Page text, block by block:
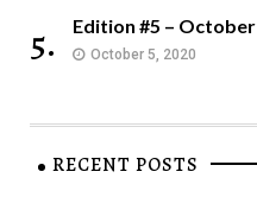
5. Edition #5 – October
October 5, 2020
RECENT POSTS